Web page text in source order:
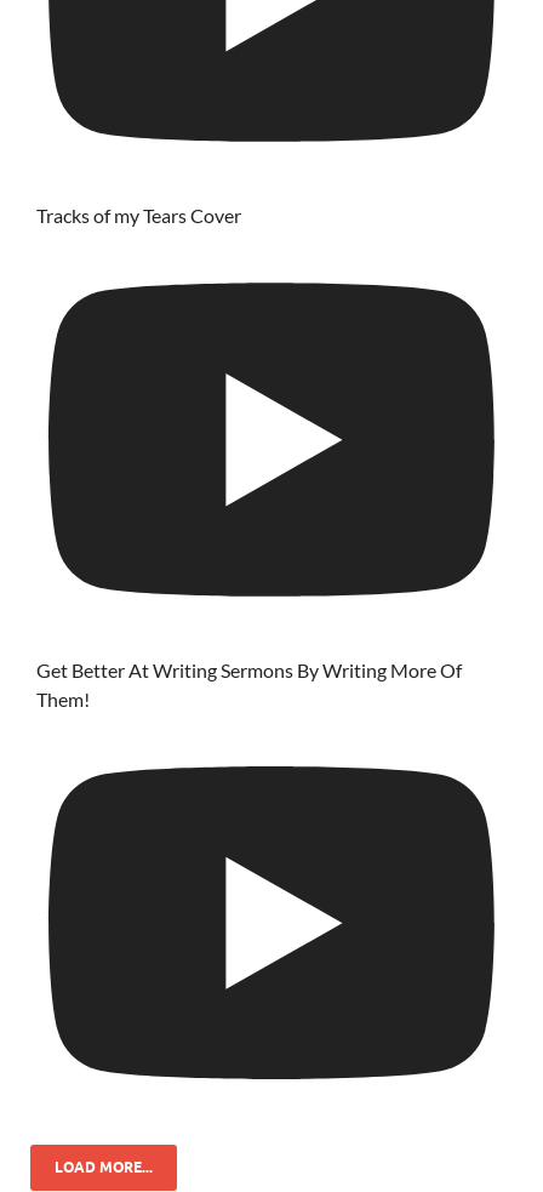
Tracks of my Tears Cover
Get Better At Writing Sermons By Writing More Of
Them!
LOAD MORE...